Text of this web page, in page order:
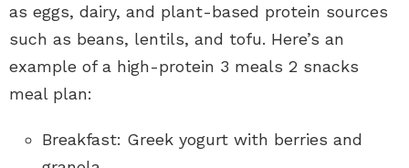
as eggs, dairy, and plant-based protein sources
such as beans, lentils, and tofu. Here’s an
example of a high-protein 3 meals 2 snacks
meal plan:
Breakfast: Greek yogurt with berries and